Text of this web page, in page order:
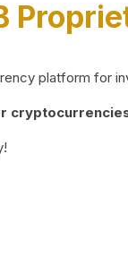
platform for